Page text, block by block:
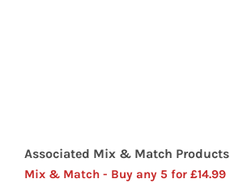
Associated Mix & Match Products
Mix & Match - Buy any 5 for £14.99